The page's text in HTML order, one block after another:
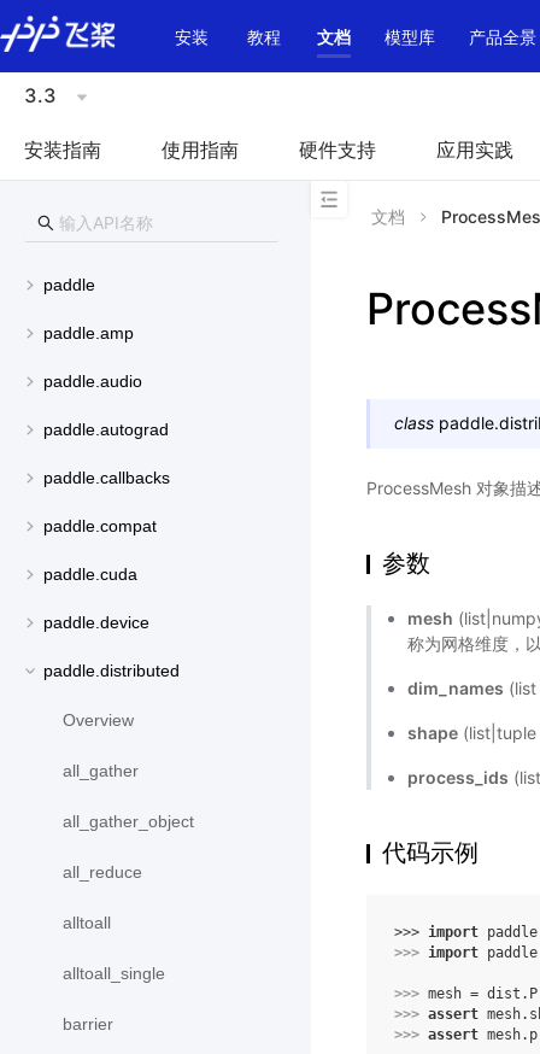
\u200E
安装
教程 文档 模型库 产品全景
3.3
安装指南 使用指南 硬件支持 应用实践
paddle
paddle.amp
paddle.audio
paddle.autograd
paddle.callbacks
paddle.compat
paddle.cuda
paddle.device
paddle.distributed
Overview
all_gather
all_gather_object
all_reduce
alltoall
alltoall_single
barrier
文档
class
ProcessMesh 对象描
参数
mesh
称为网格维度，
dim_names
shape (list|tuple
process_ids
代码示例
>>> import paddle
>>> import
>>> mesh = dist .
>>> assert mesh.
>>> assert mesh.